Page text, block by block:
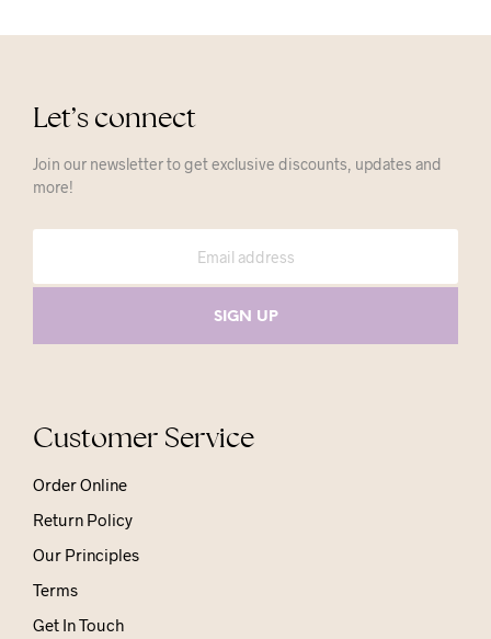
Let’s connect
Join our newsletter to get exclusive discounts, updates and
more!
Customer Service
Order Online
Return Policy
Our Principles
Terms
Get In Touch